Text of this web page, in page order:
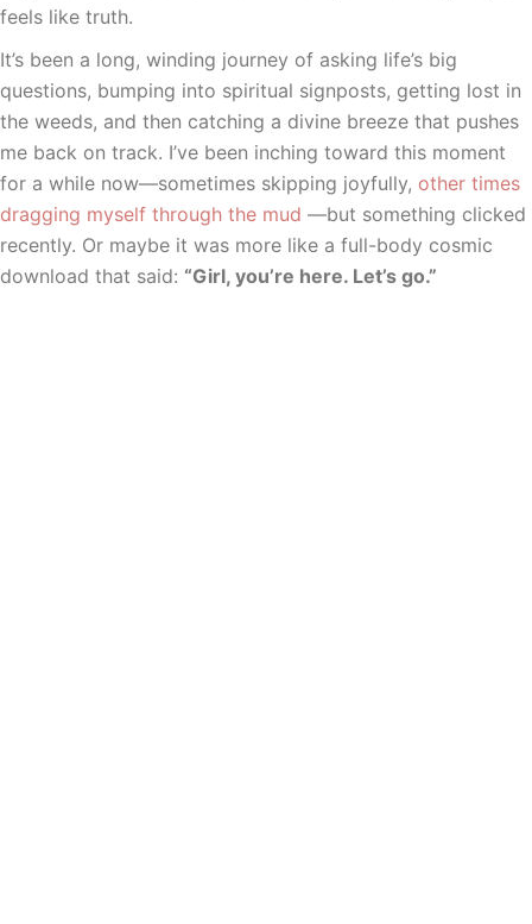
feels like truth.
It’s been a long, winding journey of asking life’s big
questions, bumping into spiritual signposts, getting lost in
the weeds, and then catching a divine breeze that pushes
me back on track. I’ve been inching toward this moment
for a while now—sometimes skipping joyfully, other times
dragging myself through the mud —but something clicked
recently. Or maybe it was more like a full-body cosmic
download that said: “Girl, you’re here. Let’s go.”